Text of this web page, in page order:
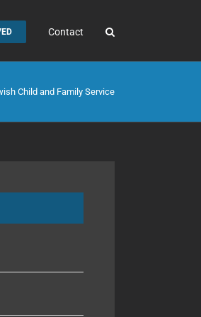
Contact
Child and Family Service